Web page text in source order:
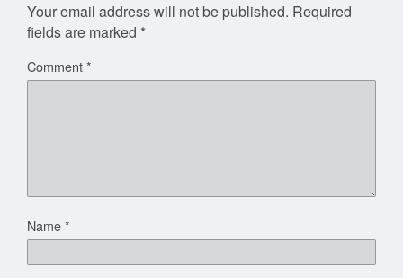
Your email address will not be published. Required
fields are marked *
Comment*
Name*